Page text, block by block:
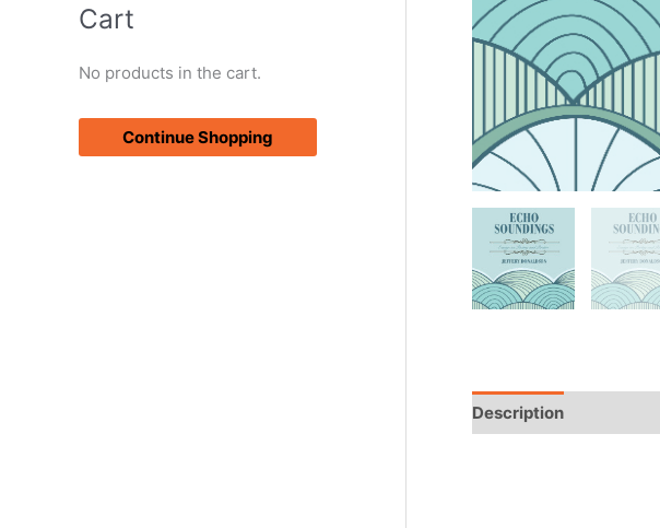
Cart
No products in the cart.
Continue Shopping
Description